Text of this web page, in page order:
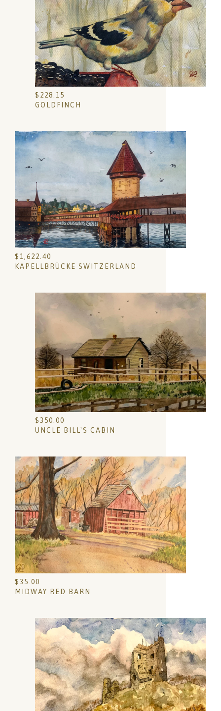
$ 228.15
GOLDFINCH
$ 1,622.40
KAPELLBRÜCKE SWITZERLAND
$350.00
UNCLE BILL'S CABIN
$35.00
MIDWAY RED BARN